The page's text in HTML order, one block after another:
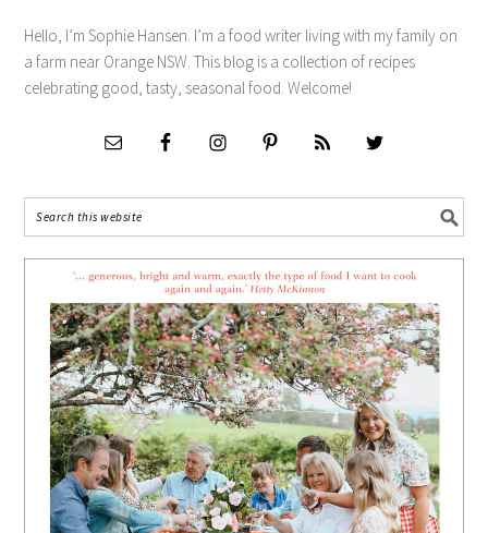
Hello, I’m Sophie Hansen. I’m a food writer living with my family on
a farm near Orange NSW. This blog is a collection of recipes
celebrating good, tasty, seasonal food. Welcome!